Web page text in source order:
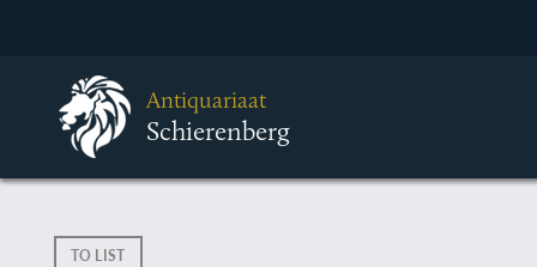
Antiquariaat
Schierenberg
TO LIST